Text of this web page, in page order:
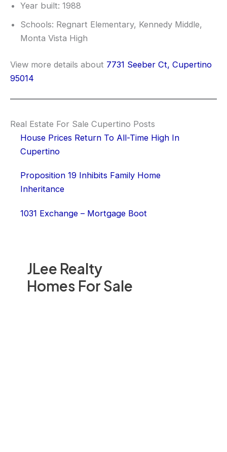
JLee Realty
Homes For Sale
Year built: 1988
Schools: Regnart Elementary, Kennedy Middle,
Monta Vista High
View more details about 7731 Seeber Ct, Cupertino
95014
Real Estate For Sale Cupertino Posts
House Prices Return To All-Time High In
Cupertino
Proposition 19 Inhibits Family Home
Inheritance
1031 Exchange – Mortgage Boot